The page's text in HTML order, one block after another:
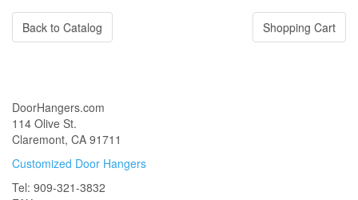
Back to Catalog Shopping Cart
DoorHangers.com
114 Olive St.
Claremont, CA 91711
Customized Door Hangers
Tel: 909-321-3832